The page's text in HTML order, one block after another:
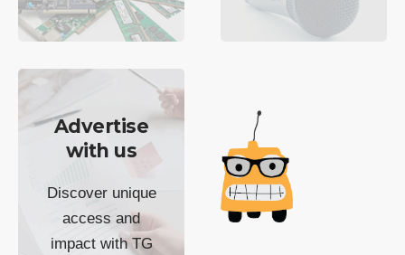
Advertise
with us
Discover unique
access and
impact with TG